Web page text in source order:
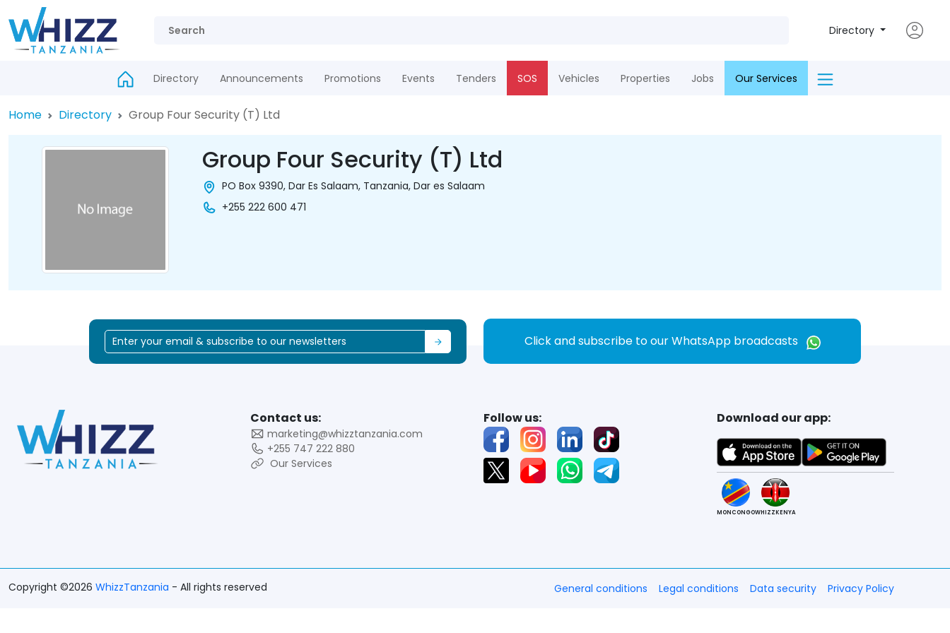
Directory
Directory Announcements Promotions Events Tenders SOS Vehicles Properties Jobs Our Services
Home Directory Group Four Security (T) Ltd
Group Four Security (T) Ltd
PO Box 9390, Dar Es Salaam, Tanzania, Dar es Salaam
+255 222 600 471
Click and subscribe to our WhatsApp broadcasts
Contact us:
marketing@whizztanzania.com
+255 747 222 880
Our Services
Follow us: Download our app:
MONCONGOWHIZZKENYA
Copyright ©2026 WhizzTanzania - All rights reserved General conditions Legal conditions Data security Privacy Policy